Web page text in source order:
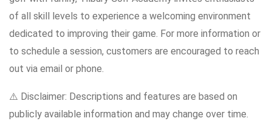
of all skill levels to experience a welcoming environment
dedicated to improving their game. For more information or
to schedule a session, customers are encouraged to reach
out via email or phone.
⚠️ Disclaimer: Descriptions and features are based on
publicly available information and may change over time.